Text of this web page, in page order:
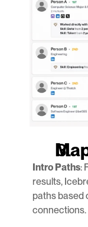
Intro Paths:
results,
paths based
connections.